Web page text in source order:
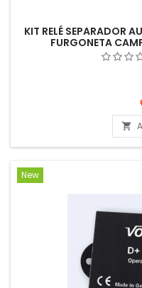
KIT RELÉ SEPARADOR
FURGONETA

New